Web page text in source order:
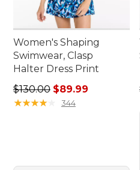
Women's Shaping
Swimwear, Clasp
Halter Dress Print
Regular price: $130.00,
$130.00 $89.99
★★★★★
★★★★★ 344